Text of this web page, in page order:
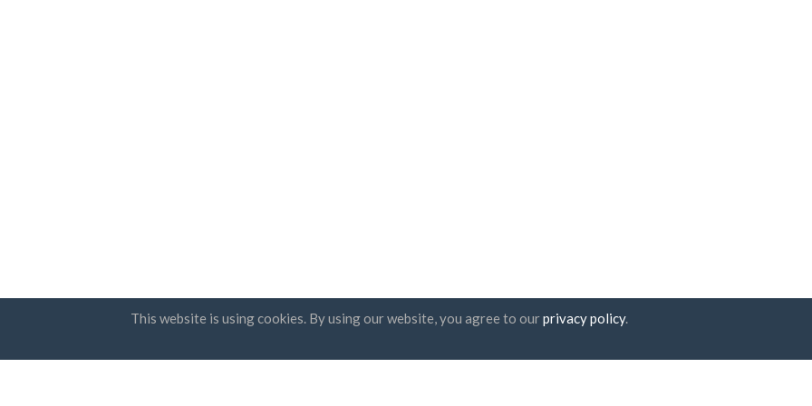
This website is using cookies. By using our website, you agree to ourprivacy policy.